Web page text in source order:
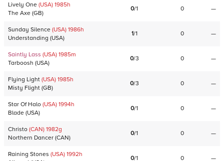
Lively One (USA) 1985h
The Axe (GB)
0/1 0 —
Sunday Silence (USA) 1986h
Understanding (USA)
1/1 0 —
Saintly Lass (USA) 1985m
Tarboosh (USA)
0/3 0 —
Flying Light (USA) 1985h
Misty Flight (GB)
0/3 0 —
Star Of Halo (USA) 1994h
Blade (USA)
0/1 0 —
Christo (CAN) 1982g
Northern Dancer (CAN)
0/1 0 —
Raining Stones (USA) 1992h
0/1 0 —